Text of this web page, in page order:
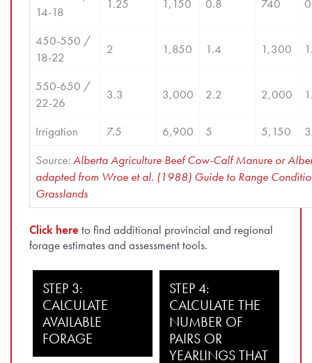
14-18
1.25 1,150 0.8 740
450-550 /
18-22
2 1,850 1.4 1,300
550-650 /
22-26
3.3 3,000 2.2 2,000
Irrigation 7.5 6,900 5 5,150
Source: Alberta Agriculture Beef Cow-Calf Manure or
adapted from Wroe et al. (1988) Guide to Range
Grasslands
Click hereto find additional provincial and regional
forage estimates and assessment tools.
STEP 3:
CALCULATE
AVAILABLE
FORAGE
STEP 4:
CALCULATE THE
NUMBER OF
PAIRS OR
YEARLINGS THAT